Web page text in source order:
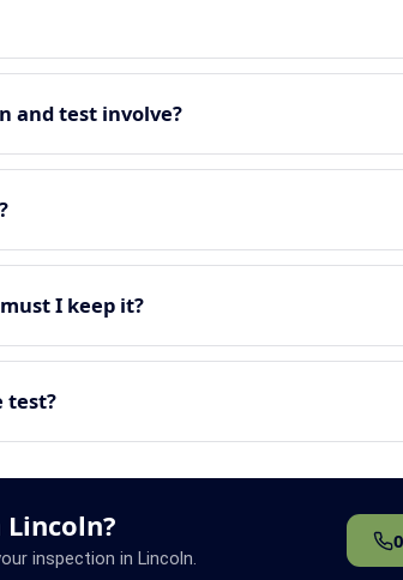
and test involve?
I keep it?
test?
inspection in Lincoln.